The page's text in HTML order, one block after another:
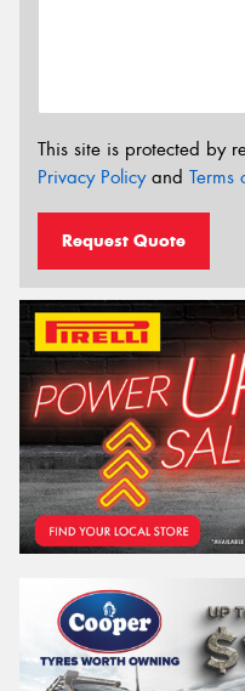
This site is protected by
Privacy Policyand Terms
Request Quote